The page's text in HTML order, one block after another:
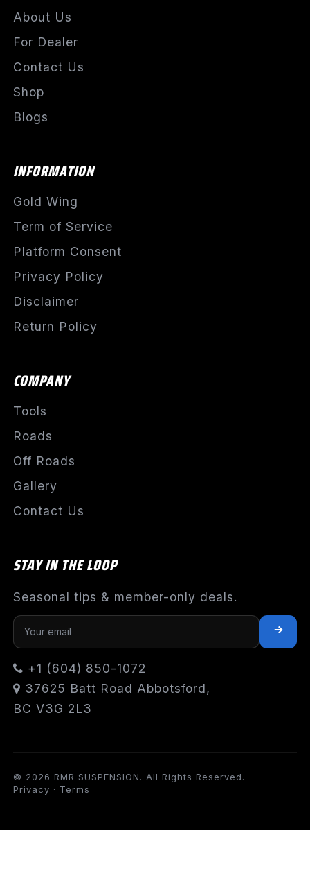
About Us
For Dealer
Contact Us
Shop
Blogs
INFORMATION
Gold Wing
Term of Service
Platform Consent
Privacy Policy
Disclaimer
Return Policy
COMPANY
Tools
Roads
Off Roads
Gallery
Contact Us
STAY IN THE LOOP
Seasonal tips & member-only deals.
+1 (604) 850-1072
37625 Batt Road Abbotsford,
BC V3G 2L3
© 2026 RMR SUSPENSION. All Rights Reserved.
Privacy · Terms